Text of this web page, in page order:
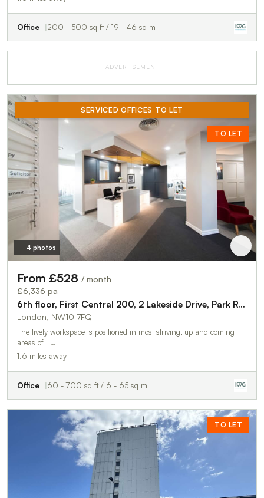
Office 200 - 500 sq ft / 19 - 46 sq m
ADVERTISEMENT
SERVICED OFFICES TO LET
TO LET
4 photos
From £528 / month
£6,336 pa
6th floor, First Central 200, 2 Lakeside Drive, Park Royal, London, NW10 7FQ
London, NW10 7FQ
The lively workspace is positioned in most striving, up and coming
areas of L…
1.6 miles away
Office 60 - 700 sq ft / 6 - 65 sq m
TO LET